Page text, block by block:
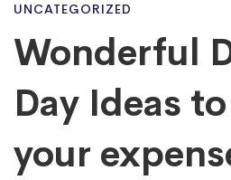
Dinner
Day
UNCATEGORIZED
Wonderful
Day Ideas
your